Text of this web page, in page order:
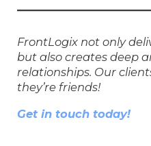
FrontLogix not only
but also creates deep
relationships. Our
they’re friends!
Get in touch today!